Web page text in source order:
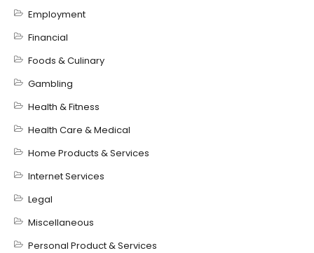
Employment
Financial
Foods & Culinary
Gambling
Health & Fitness
Health Care & Medical
Home Products & Services
Internet Services
Legal
Miscellaneous
Personal Product & Services